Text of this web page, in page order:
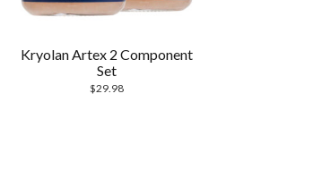
Kryolan Artex 2 Component
Set
$29.98